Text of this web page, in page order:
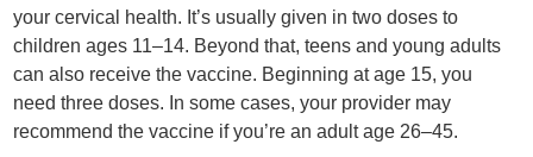
your cervical health. It’s usually given in two doses to
children ages 11–14. Beyond that, teens and young adults
can also receive the vaccine. Beginning at age 15, you
need three doses. In some cases, your provider may
recommend the vaccine if you’re an adult age 26–45.